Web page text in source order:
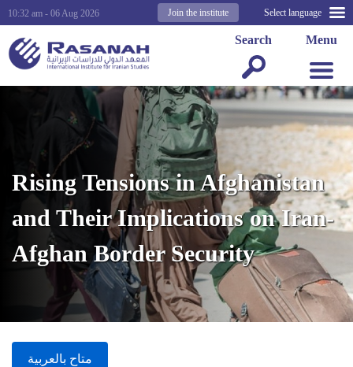
Select language
Join the institute
10:32 am - 06 Aug 2026
Menu
Search
Rising Tensions in Afghanistan
and Their Implications on Iran-
Afghan Border Security
متاح بالعربية